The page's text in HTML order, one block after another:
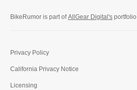
BikeRumor is part ofAllGear Digital's
Privacy Policy
California Privacy Notice
Licensing